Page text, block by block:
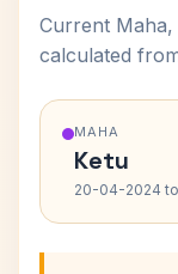
Current
calculated
MAHA
Ketu
20-04-2024